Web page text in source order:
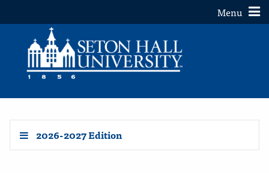
Toggle
Menu
2026-2027 Edition